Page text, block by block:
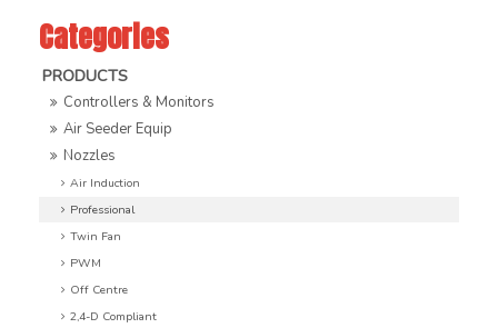
PRODUCTS
Controllers & Monitors
Air Seeder Equip
Nozzles
Air Induction
Professional
Twin Fan
PWM
Off Centre
2,4-D Compliant